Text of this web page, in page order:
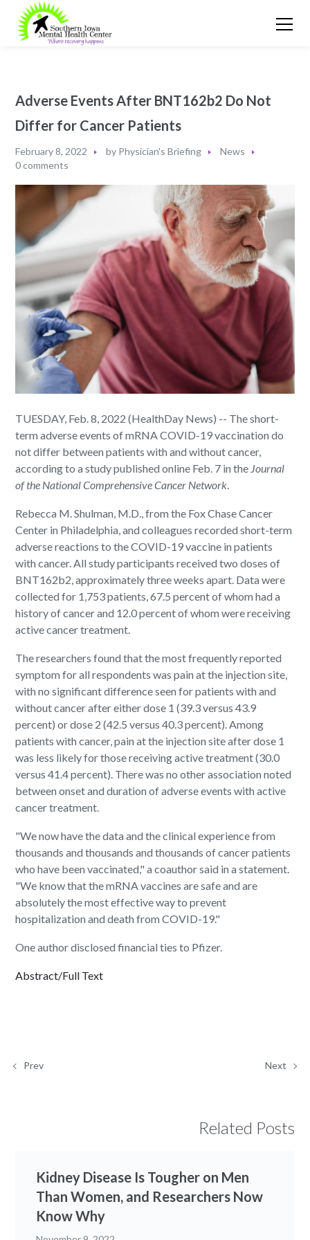
Adverse Events After BNT162b2 Do Not
Differ for Cancer Patients
February 8, 2022 by Physician's Briefing
News
0 comments
TUESDAY, Feb. 8, 2022 (HealthDay News) -- The short-
term adverse events of mRNA COVID-19 vaccination do
not differ between patients with and without cancer,
according to a study published online Feb. 7 in the Journal
of the National Comprehensive Cancer Network.
Rebecca M. Shulman, M.D., from the Fox Chase Cancer
Center in Philadelphia, and colleagues recorded short-term
adverse reactions to the COVID-19 vaccine in patients
with cancer. All study participants received two doses of
BNT162b2, approximately three weeks apart. Data were
collected for 1,753 patients, 67.5 percent of whom had a
history of cancer and 12.0 percent of whom were receiving
active cancer treatment.
The researchers found that the most frequently reported
symptom for all respondents was pain at the injection site,
with no significant difference seen for patients with and
without cancer after either dose 1 (39.3 versus 43.9
percent) or dose 2 (42.5 versus 40.3 percent). Among
patients with cancer, pain at the injection site after dose 1
was less likely for those receiving active treatment (30.0
versus 41.4 percent). There was no other association noted
between onset and duration of adverse events with active
cancer treatment.
"We now have the data and the clinical experience from
thousands and thousands and thousands of cancer patients
who have been vaccinated," a coauthor said in a statement.
"We know that the mRNA vaccines are safe and are
absolutely the most effective way to prevent
hospitalization and death from COVID-19."
One author disclosed financial ties to Pfizer.
Abstract/Full Text
Prev Next
Related Posts
Kidney Disease Is Tougher on Men
Than Women, and Researchers Now
Know Why